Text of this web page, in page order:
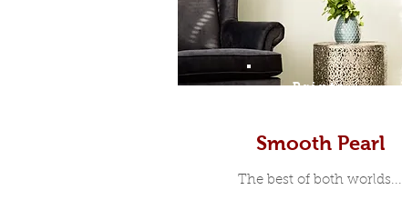
Prints
Smooth Pearl
The best of both worlds...